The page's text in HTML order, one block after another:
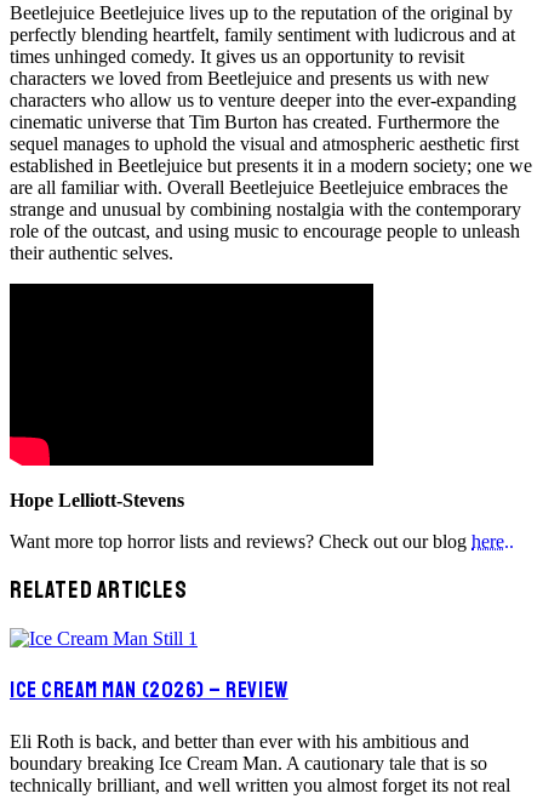
Beetlejuice Beetlejuice lives up to the reputation of the original by
perfectly blending heartfelt, family sentiment with ludicrous and at
times unhinged comedy. It gives us an opportunity to revisit
characters we loved from Beetlejuice and presents us with new
characters who allow us to venture deeper into the ever-expanding
cinematic universe that Tim Burton has created. Furthermore the
sequel manages to uphold the visual and atmospheric aesthetic first
established in Beetlejuice but presents it in a modern society; one we
are all familiar with. Overall Beetlejuice Beetlejuice embraces the
strange and unusual by combining nostalgia with the contemporary
role of the outcast, and using music to encourage people to unleash
their authentic selves.
Hope Lelliott-Stevens
Want more top horror lists and reviews? Check out our blog here..
RELATED ARTICLES
ICE CREAM MAN (2026) – REVIEW
Eli Roth is back, and better than ever with his ambitious and
boundary breaking Ice Cream Man. A cautionary tale that is so
technically brilliant, and well written you almost forget its not real